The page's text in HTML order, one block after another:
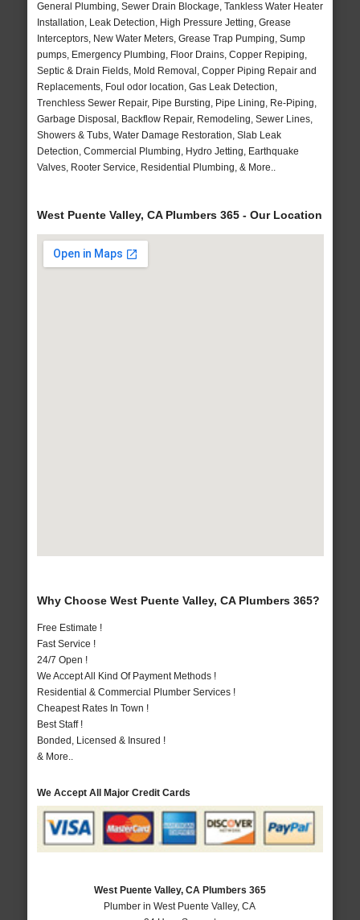
General Plumbing, Sewer Drain Blockage, Tankless Water Heater
Installation, Leak Detection, High Pressure Jetting, Grease
Interceptors, New Water Meters, Grease Trap Pumping, Sump
pumps, Emergency Plumbing, Floor Drains, Copper Repiping,
Septic & Drain Fields, Mold Removal, Copper Piping Repair and
Replacements, Foul odor location, Gas Leak Detection,
Trenchless Sewer Repair, Pipe Bursting, Pipe Lining, Re-Piping,
Garbage Disposal, Backflow Repair, Remodeling, Sewer Lines,
Showers & Tubs, Water Damage Restoration, Slab Leak
Detection, Commercial Plumbing, Hydro Jetting, Earthquake
Valves, Rooter Service, Residential Plumbing, & More..
West Puente Valley, CA Plumbers 365 - Our Location
Why Choose West Puente Valley, CA Plumbers 365?
Free Estimate !
Fast Service !
24/7 Open !
We Accept All Kind Of Payment Methods !
Residential & Commercial Plumber Services !
Cheapest Rates In Town !
Best Staff !
Bonded, Licensed & Insured !
& More..
We Accept All Major Credit Cards
West Puente Valley, CA Plumbers 365
Plumber in West Puente Valley, CA